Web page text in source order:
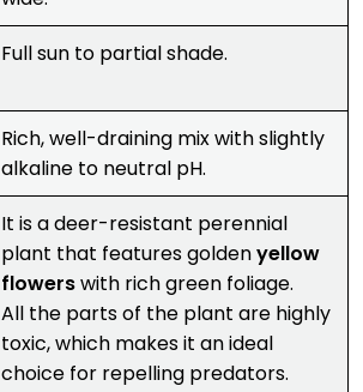
Full sun to partial shade.
Rich, well-draining mix with slightly
alkaline to neutral pH.
It is a deer-resistant perennial
plant that features goldenyellow
flowerswith rich green foliage.
All the parts of the plant are highly
toxic, which makes it an ideal
choice for repelling predators.